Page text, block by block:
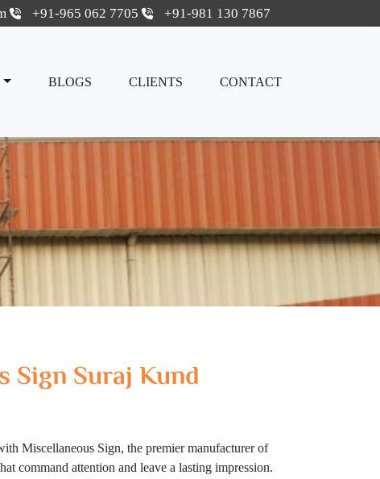
+91-965 062 7705 +91-981 130 7867
BLOGS CLIENTS CONTACT
Sign Suraj Kund
Miscellaneous Sign, the premier manufacturer of
command attention and leave a lasting impression.